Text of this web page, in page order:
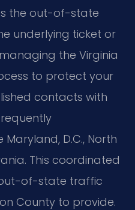
the out-of-state
underlying ticket or
the Virginia
to protect your
contacts with
D.C., North
This coordinated
of-state traffic
County to provide.